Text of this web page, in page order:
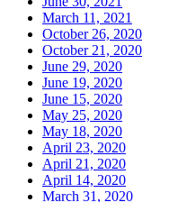
March 11, 2021
October 26, 2020
October 21, 2020
June 29, 2020
June 19, 2020
June 15, 2020
May 25, 2020
May 18, 2020
April 23, 2020
April 21, 2020
April 14, 2020
March 31, 2020